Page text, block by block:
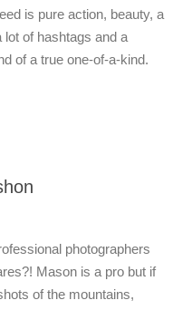
is pure action, beauty, a
lot of hashtags and a
of a true one-of-a-kind.
photographers
Mason is a pro but if
of the mountains,